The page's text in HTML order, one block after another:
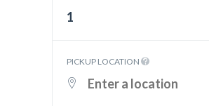
1
PICKUP LOCATION